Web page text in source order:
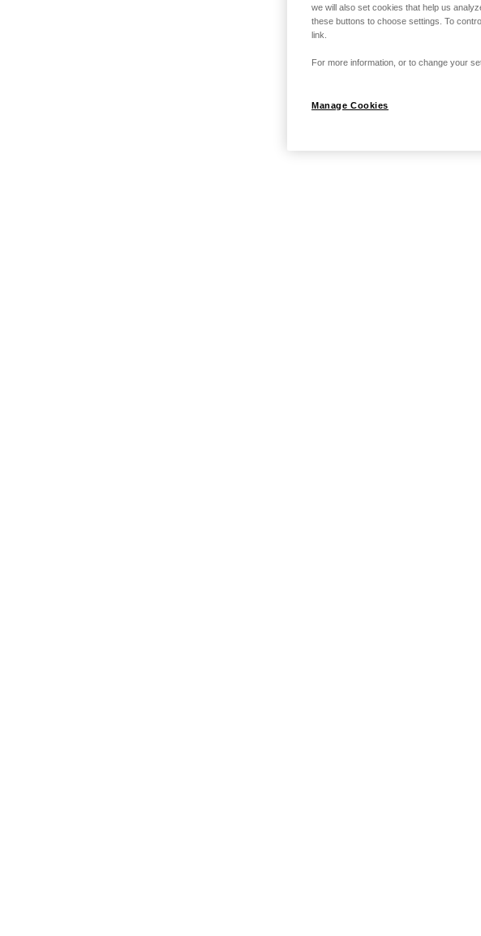
we will also set cookies that help us
these buttons to choose settings. To
link.
For more information, or to change your
Manage Cookies